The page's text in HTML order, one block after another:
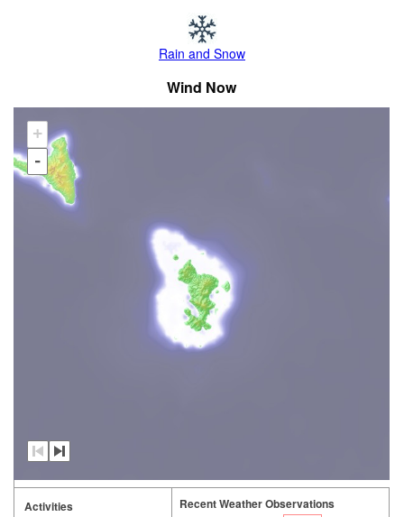
Rain and Snow
Wind Now
+
-
Activities Recent Weather Observations